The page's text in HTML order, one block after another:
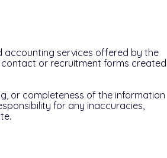
accounting services offered by the
or recruitment forms created
or completeness of the information
for any inaccuracies,